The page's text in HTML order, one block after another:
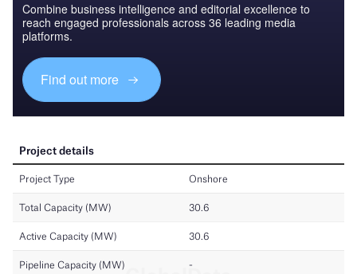
Combine business intelligence and editorial excellence to
reach engaged professionals across 36 leading media
platforms.
Find out more